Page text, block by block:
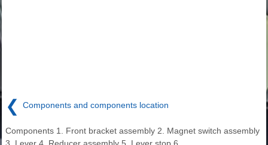
❮ Components and components location
Components 1. Front bracket assembly 2. Magnet switch assembly
3. Lever 4. Reducer assembly 5. Lever stop 6.